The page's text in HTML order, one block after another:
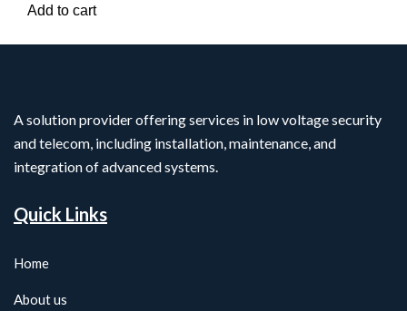
Add to cart
A solution provider offering services in low voltage security
and telecom, including installation, maintenance, and
integration of advanced systems.
Quick Links
Home
About us